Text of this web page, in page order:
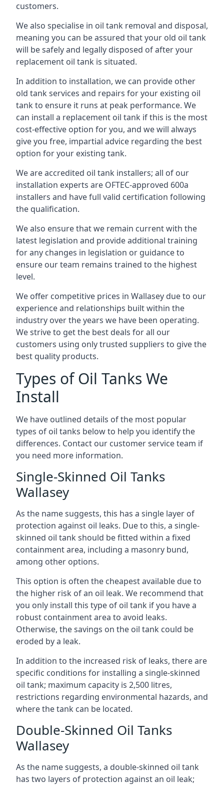
customers.
We also specialise in oil tank removal and disposal,
meaning you can be assured that your old oil tank
will be safely and legally disposed of after your
replacement oil tank is situated.
In addition to installation, we can provide other
old tank services and repairs for your existing oil
tank to ensure it runs at peak performance. We
can install a replacement oil tank if this is the most
cost-effective option for you, and we will always
give you free, impartial advice regarding the best
option for your existing tank.
We are accredited oil tank installers; all of our
installation experts are OFTEC-approved 600a
installers and have full valid certification following
the qualification.
We also ensure that we remain current with the
latest legislation and provide additional training
for any changes in legislation or guidance to
ensure our team remains trained to the highest
level.
We offer competitive prices in Wallasey due to our
experience and relationships built within the
industry over the years we have been operating.
We strive to get the best deals for all our
customers using only trusted suppliers to give the
best quality products.
Types of Oil Tanks We
Install
We have outlined details of the most popular
types of oil tanks below to help you identify the
differences. Contact our customer service team if
you need more information.
Single-Skinned Oil Tanks
Wallasey
As the name suggests, this has a single layer of
protection against oil leaks. Due to this, a single-
skinned oil tank should be fitted within a fixed
containment area, including a masonry bund,
among other options.
This option is often the cheapest available due to
the higher risk of an oil leak. We recommend that
you only install this type of oil tank if you have a
robust containment area to avoid leaks.
Otherwise, the savings on the oil tank could be
eroded by a leak.
In addition to the increased risk of leaks, there are
specific conditions for installing a single-skinned
oil tank; maximum capacity is 2,500 litres,
restrictions regarding environmental hazards, and
where the tank can be located.
Double-Skinned Oil Tanks
Wallasey
As the name suggests, a double-skinned oil tank
has two layers of protection against an oil leak;